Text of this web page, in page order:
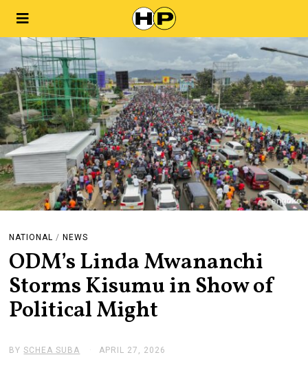
NATIONAL / NEWS
ODM’s Linda Mwananchi
Storms Kisumu in Show of
Political Might
BYSCHEA SUBA APRIL 27, 2026